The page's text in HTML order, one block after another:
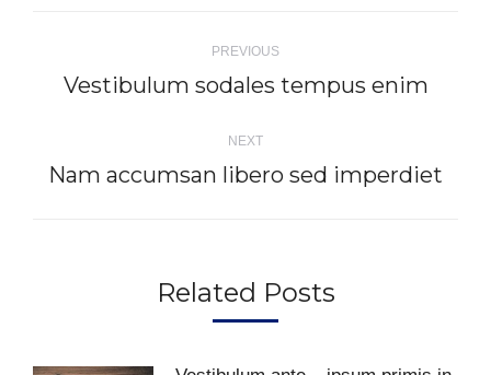
navigation
PREVIOUS
Previous
Vestibulum sodales tempus enim
NEXT
Next
Nam accumsan libero sed imperdiet
Related Posts